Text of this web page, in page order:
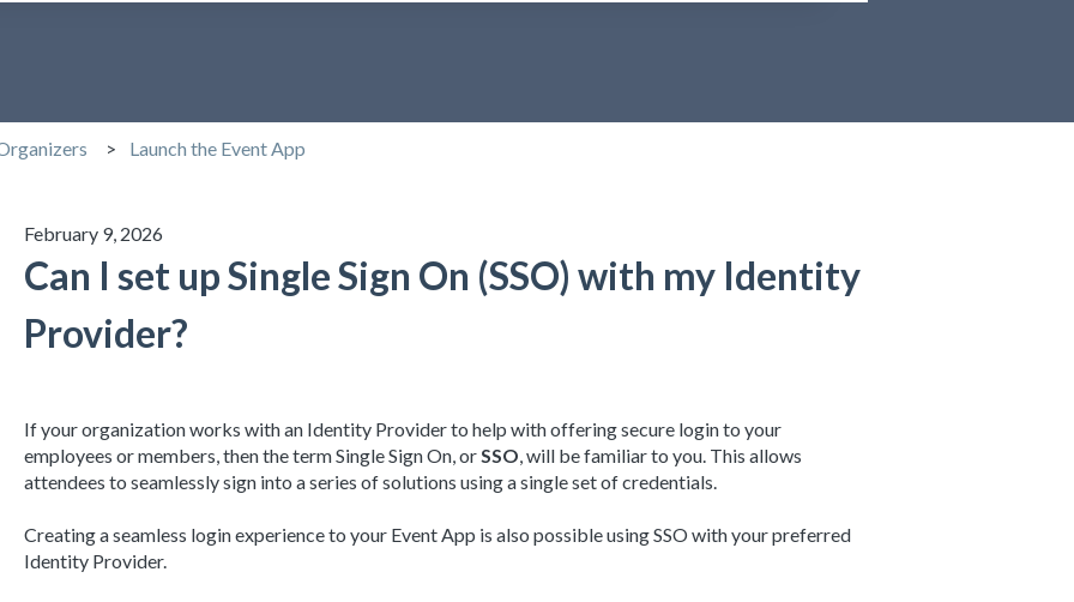
Launch the Event App
February 9, 2026
Can I set up Single Sign On (SSO) with my Identity
Provider?
If your organization works with an Identity Provider to help with offering secure login to your
employees or members, then the term Single Sign On, or SSO , will be familiar to you. This allows
attendees to seamlessly sign into a series of solutions using a single set of credentials.
Creating a seamless login experience to your Event App is also possible using SSO with your preferred
Identity Provider.